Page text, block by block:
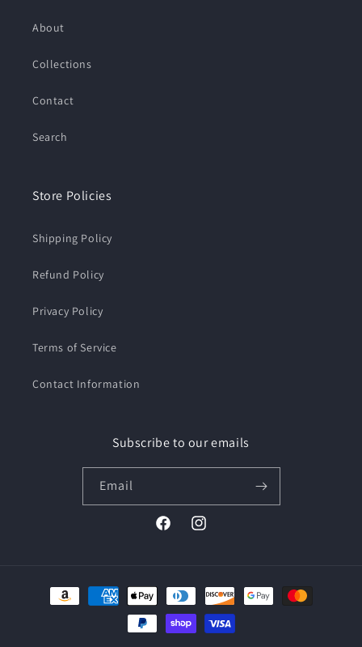
About
Collections
Contact
Search
Store Policies
Shipping Policy
Refund Policy
Privacy Policy
Terms of Service
Contact Information
Subscribe to our emails
Email
FacebookInstagram
Payment